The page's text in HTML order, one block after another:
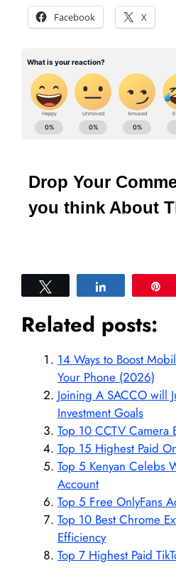
Facebook
X
Drop Your
you think About
Related posts:
14 Ways to Boost
Your Phone (2026)
Joining A SACCO will
Investment Goals
Top 10 CCTV
Top 15 Highest Paid
Top 5 Kenyan Celebs
Account
Top 5 Free OnlyFans
Top 10 Best Chrome
Efficiency
Top 7 Highest Paid